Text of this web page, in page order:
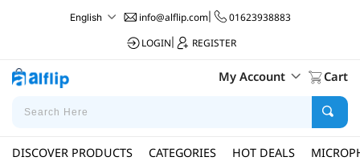
English info@alflip.com|
01623938883
LOGIN
REGISTER
My Account Cart
DISCOVER PRODUCTS CATEGORIES HOT DEALS